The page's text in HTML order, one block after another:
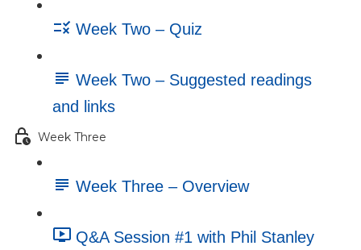
Week Two – Quiz
Week Two – Suggested readings
and links
Week Three
Week Three – Overview
Q&A Session #1 with Phil Stanley